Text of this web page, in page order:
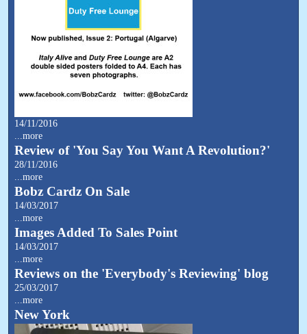
14/11/2016
...more
Review of 'You Say You Want A Revolution?'
28/11/2016
...more
Bobz Cardz On Sale
14/03/2017
...more
Images Added To Sales Point
14/03/2017
...more
Reviews on the 'Everybody's Reviewing' blog
25/03/2017
...more
New York